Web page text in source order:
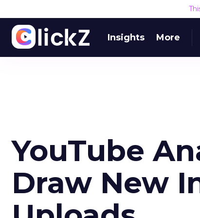
Insights More
YouTube
Draw New